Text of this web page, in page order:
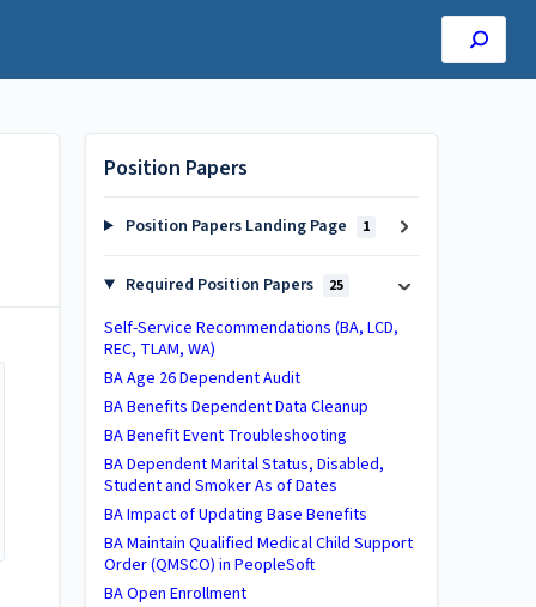
Position Papers
Position Papers Landing Page 1
Required Position Papers 25
Self-Service Recommendations (BA, LCD,
REC, TLAM, WA)
BA Age 26 Dependent Audit
BA ​Benefits Dependent Data Cleanup​
BA Benefit Event Troubleshooting
BA Dependent Marital Status, Disabled,
Student and Smoker As of Dates
BA Impact of Updating Base Benefits
BA ​Maintain Qualified Medical Child Support
Order (QMSCO) in PeopleSoft
BA Open Enrollment